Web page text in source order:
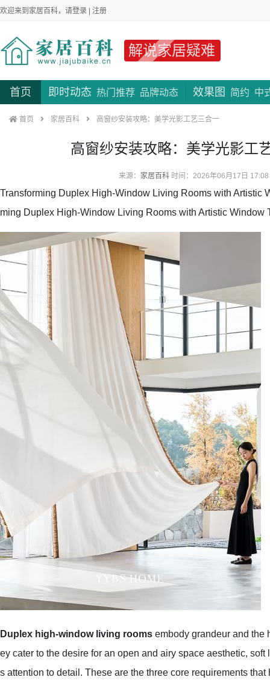
欢迎来到家居百科，请登录 | 注册
解说家居疑难
首页 即时动态 热门推荐 品牌动态 效果图 简约 中
首页 家居百科 高窗纱安装攻略：美学光影工艺三合一
高窗纱安装攻略：美学光影工
来源： 家居百科时间：2026年06月17日 17:08
Transforming Duplex High-Window Living Rooms with Artistic
ming Duplex High-Window Living Rooms with Artistic Window
Duplex high-window living rooms embody grandeur and the
ey cater to the desire for an open and airy space aesthetic, soft
s attention to detail. These are the three core requirements